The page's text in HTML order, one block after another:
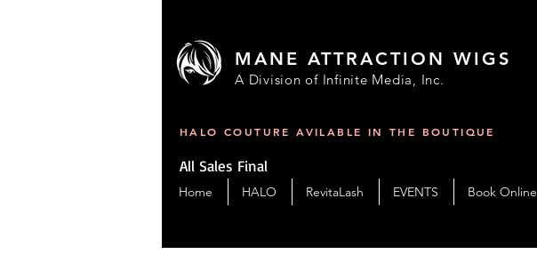
MANE ATTRACTION WIGS
A Division of Infinite Media, Inc.
HALO COUTURE AVILABLE IN THE BOUTIQUE
All Sales Final
Home HALO RevitaLash EVENTS Book Online